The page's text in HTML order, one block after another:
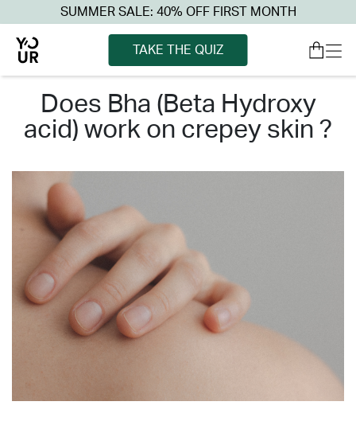
SUMMER SALE: 40% OFF FIRST MONTH
TAKE THE QUIZ
does bha (beta hydroxy
acid) work on crepey skin ?